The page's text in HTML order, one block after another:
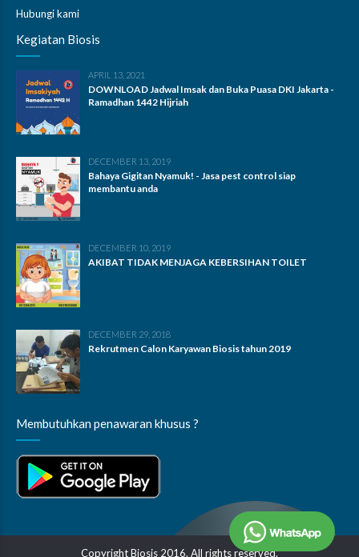
Hubungi kami
Kegiatan Biosis
APRIL 13, 2021
DOWNLOAD Jadwal Imsak dan Buka Puasa DKI Jakarta -
Ramadhan 1442 Hijriah
DECEMBER 13, 2019
Bahaya Gigitan Nyamuk! - Jasa pest control siap
membantu anda
DECEMBER 10, 2019
AKIBAT TIDAK MENJAGA KEBERSIHAN TOILET
DECEMBER 29, 2018
Rekrutmen Calon Karyawan Biosis tahun 2019
Membutuhkan penawaran khusus ?
Copyright Biosis 2016. All rights reserved.